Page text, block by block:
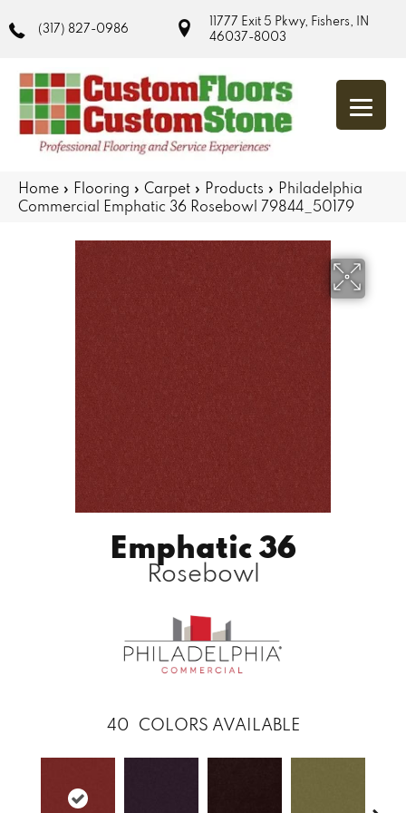
(317) 827-0986
11777 Exit 5 Pkwy, Fishers, IN
46037-8003
Home » Flooring » Carpet » Products » Philadelphia
Commercial Emphatic 36 Rosebowl 79844_50179
Emphatic 36
Rosebowl
40 COLORS AVAILABLE